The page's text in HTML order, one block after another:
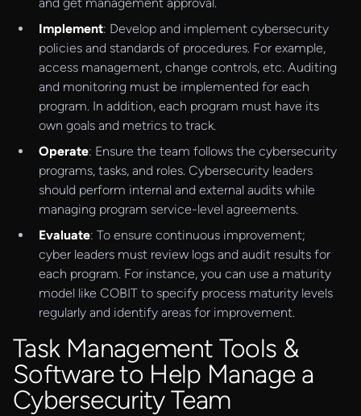
Implement: Develop and implement cybersecurity
policies and standards of procedures. For example,
access management, change controls, etc. Auditing
and monitoring must be implemented for each
program. In addition, each program must have its
own goals and metrics to track.
Operate: Ensure the team follows the cybersecurity
programs, tasks, and roles. Cybersecurity leaders
should perform internal and external audits while
managing program service-level agreements.
Evaluate: To ensure continuous improvement;
cyber leaders must review logs and audit results for
each program. For instance, you can use a maturity
model like COBIT to specify process maturity levels
regularly and identify areas for improvement.
Task Management Tools &
Software to Help Manage a
Cybersecurity Team